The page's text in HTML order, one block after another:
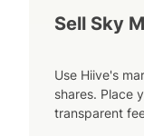
Sell Sky
Use Hiive's
shares. Place
transparent